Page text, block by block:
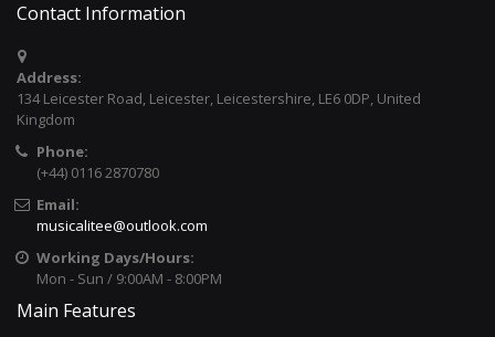
Contact Information
Address:
134 Leicester Road, Leicester, Leicestershire, LE6 0DP, United
Kingdom
Phone:
(+44) 0116 2870780
Email:
musicalitee@outlook.com
Working Days/Hours:
Mon - Sun / 9:00AM - 8:00PM
Main Features